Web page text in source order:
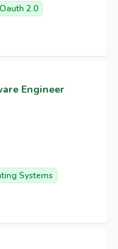
Oauth 2.0
Engineer
Systems